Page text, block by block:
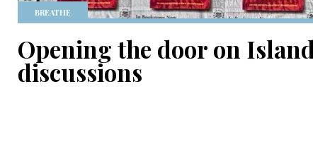
BREATHE
Opening the door on
discussions